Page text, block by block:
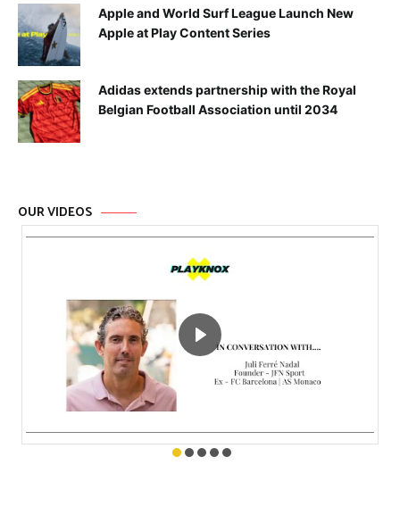
Apple and World Surf League Launch New
Apple at Play Content Series
Adidas extends partnership with the Royal
Belgian Football Association until 2034
OUR VIDEOS